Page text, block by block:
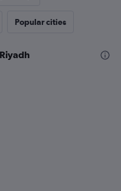
Popular cities